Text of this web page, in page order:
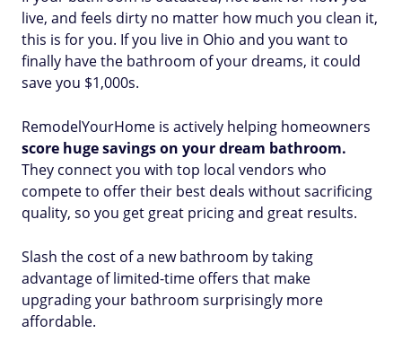
live, and feels dirty no matter how much you clean it,
this is for you. If you live in Ohio and you want to
finally have the bathroom of your dreams, it could
save you $1,000s.
RemodelYourHome is actively helping homeowners
score huge savings on your dream bathroom.
They connect you with top local vendors who
compete to offer their best deals without sacrificing
quality, so you get great pricing and great results.
Slash the cost of a new bathroom by taking
advantage of limited-time offers that make
upgrading your bathroom surprisingly more
affordable.